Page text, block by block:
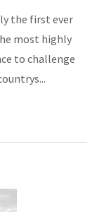
the first ever
most highly
to challenge